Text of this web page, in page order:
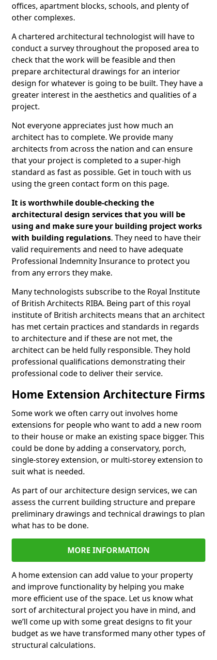
offices, apartment blocks, schools, and plenty of
other complexes.
A chartered architectural technologist will have to
conduct a survey throughout the proposed area to
check that the work will be feasible and then
prepare architectural drawings for an interior
design for whatever is going to be built. They have a
greater interest in the aesthetics and qualities of a
project.
Not everyone appreciates just how much an
architect has to complete. We provide many
architects from across the nation and can ensure
that your project is completed to a super-high
standard as fast as possible. Get in touch with us
using the green contact form on this page.
It is worthwhile double-checking the
architectural design services that you will be
using and make sure your building project works
with building regulations. They need to have their
valid requirements and need to have adequate
Professional Indemnity Insurance to protect you
from any errors they make.
Many technologists subscribe to the Royal Institute
of British Architects RIBA. Being part of this royal
institute of British architects means that an architect
has met certain practices and standards in regards
to architecture and if these are not met, the
architect can be held fully responsible. They hold
professional qualifications demonstrating their
professional code to deliver their service.
Home Extension Architecture Firms
Some work we often carry out involves home
extensions for people who want to add a new room
to their house or make an existing space bigger. This
could be done by adding a conservatory, porch,
single-storey extension, or multi-storey extension to
suit what is needed.
As part of our architecture design services, we can
assess the current building structure and prepare
preliminary drawings and technical drawings to plan
what has to be done.
MORE INFORMATION
A home extension can add value to your property
and improve functionality by helping you make
more efficient use of the space. Let us know what
sort of architectural project you have in mind, and
we’ll come up with some great designs to fit your
budget as we have transformed many other types of
structural calculations.